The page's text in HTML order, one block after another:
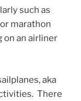
such as
marathon
on an airliner
aka
There